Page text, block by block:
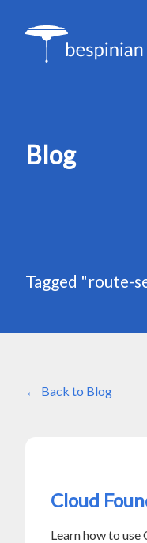
Blog
Tagged "route-
Back to Blog
Cloud
Learn how to use